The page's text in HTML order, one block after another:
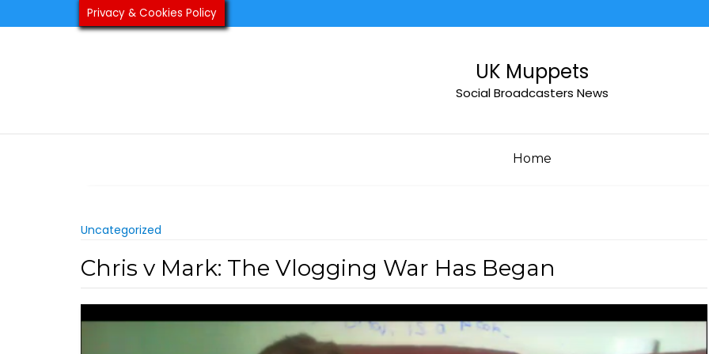
to
UK Muppets
Social Broadcasters News
Home
Uncategorized
Chris v Mark: The Vlogging War Has Began
Privacy & Cookies Policy